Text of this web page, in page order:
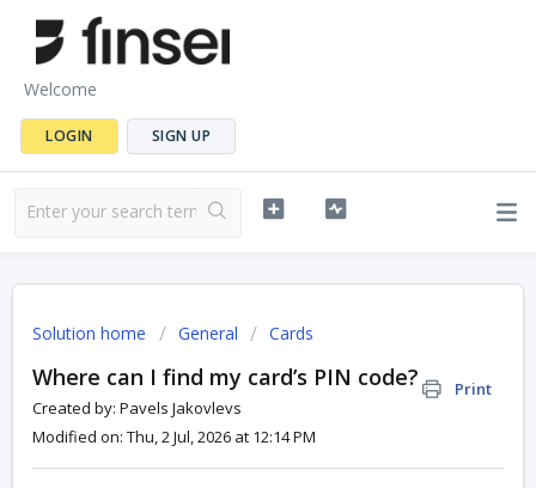
Welcome
LOGIN SIGN UP
Solution home General Cards
Where can I find my card’s PIN code?
Print
Created by: Pavels Jakovlevs
Modified on: Thu, 2 Jul, 2026 at 12:14 PM